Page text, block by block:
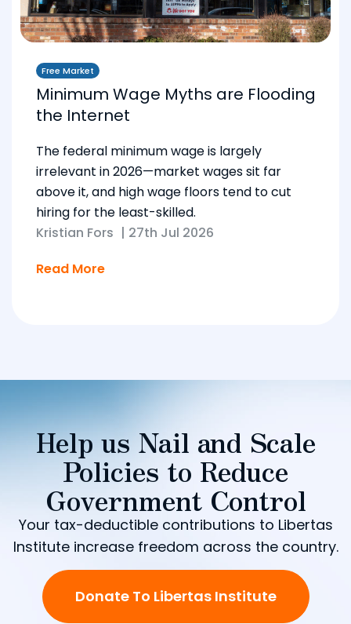
Free Market
Minimum Wage Myths are Flooding
the Internet
The federal minimum wage is largely
irrelevant in 2026—market wages sit far
above it, and high wage floors tend to cut
hiring for the least-skilled.
Kristian Fors | 27th Jul 2026
Read More
Help us Nail and Scale
Policies to Reduce
Government Control
Your tax-deductible contributions to Libertas
Institute increase freedom across the country.
Donate To Libertas Institute